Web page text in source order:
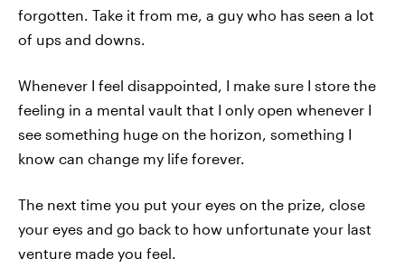
forgotten. Take it from me, a guy who has seen a lot
of ups and downs.
Whenever I feel disappointed, I make sure I store the
feeling in a mental vault that I only open whenever I
see something huge on the horizon, something I
know can change my life forever.
The next time you put your eyes on the prize, close
your eyes and go back to how unfortunate your last
venture made you feel.